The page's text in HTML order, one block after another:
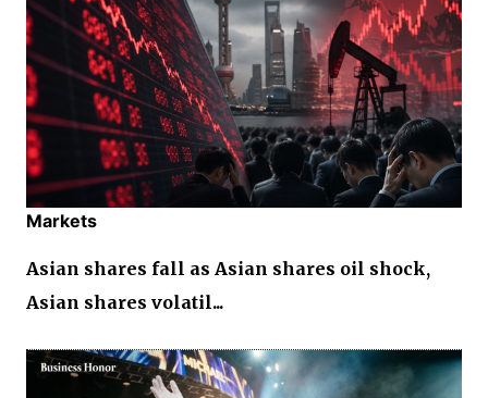
Markets
Asian shares fall as Asian shares oil shock,
Asian shares volatil...